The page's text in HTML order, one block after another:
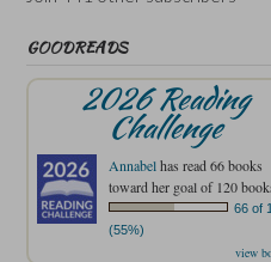
GOODREADS
2026 Reading
Challenge
Annabelhas read 66 books
toward her goal of 120
66 of
(55%)
view